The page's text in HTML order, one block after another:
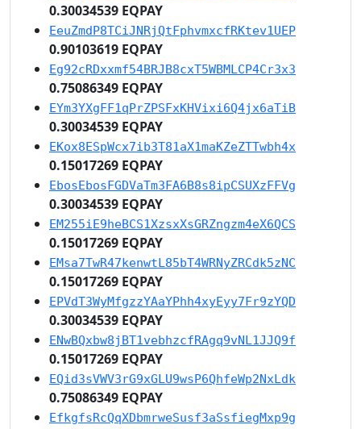
0.30034539 EQPAY
EeuZmdP8TCiJNRjQtFphvmxcfRKtev1UEP
0.90103619 EQPAY
Eg92cRDxxmf54BRJB8cxT5WBMLCP4Cr3x3
0.75086349 EQPAY
EYm3YXgFF1qPrZPSFxKHVixi6Q4jx6aTiB
0.30034539 EQPAY
EKox8ESpWcx7ib3T81aX1maKZeZTTwbh4x
0.15017269 EQPAY
EbosEbosFGDVaTm3FA6B8s8ipCSUXzFFVg
0.30034539 EQPAY
EM255iE9heBCS1XzsxXsGRZngzm4eX6QCS
0.15017269 EQPAY
EMsa7TwR47kenwtL85bT4WRNyZRCdk5zNC
0.15017269 EQPAY
EPVdT3WyMfgzzYAaYPhh4xyEyy7Fr9zYQD
0.30034539 EQPAY
ENwBQxbw8jBT1vebhzcfRAgq9vNL1JJQ9f
0.15017269 EQPAY
EQid3sVWV3rG9xGLU9wsP6QhfeWp2NxLdk
0.75086349 EQPAY
EfkgfsRcQqXDbmrweSusf3aSsfiegMxp9g